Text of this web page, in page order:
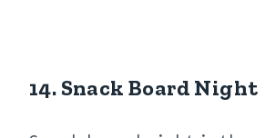
14. Snack Board Night